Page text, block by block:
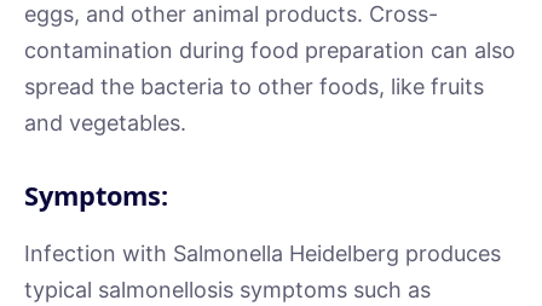
eggs, and other animal products. Cross-
contamination during food preparation can also
spread the bacteria to other foods, like fruits
and vegetables.
Symptoms:
Infection with Salmonella Heidelberg produces
typical salmonellosis symptoms such as